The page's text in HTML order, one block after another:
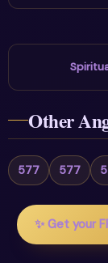
Other
577 577
✨ Get your